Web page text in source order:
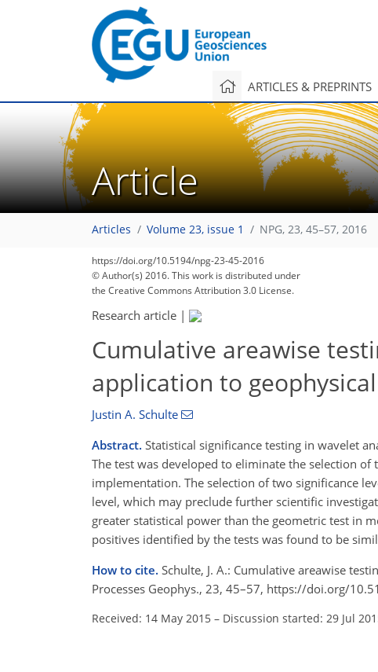
ARTICLES & PREPRINTS
Article
Articles Volume 23, issue 1 NPG, 23, 45–57, 2016
https://doi.org/10.5194/npg-23-45-2016
© Author(s) 2016. This work is distributed under
the Creative Commons Attribution 3.0 License.
Research article |
Cumulative areawise
application to
Justin A. Schulte
Abstract. Statistical significance testing in wavelet
The test was developed to eliminate the selection
implementation. The selection of two significance
level, which may preclude further scientific
greater statistical power than the geometric test in
positives identified by the tests was found to be
How to cite. Schulte, J. A.: Cumulative areawise
Processes Geophys., 23, 45–57, https://doi.org/
Received: 14 May 2015 – Discussion started: 29 Jul